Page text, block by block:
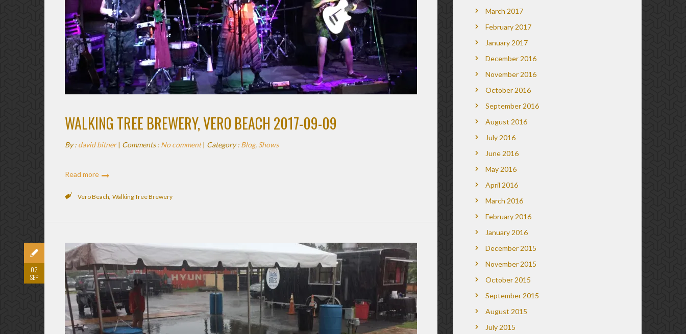
WALKING TREE BREWERY, VERO BEACH 2017-09-09
By : david bitner| Comments : No comment| Category : Blog, Shows
Read more
Vero Beach, Walking Tree Brewery
02
SEP
March 2017
February 2017
January 2017
December 2016
November 2016
October 2016
September 2016
August 2016
July 2016
June 2016
May 2016
April 2016
March 2016
February 2016
January 2016
December 2015
November 2015
October 2015
September 2015
August 2015
July 2015